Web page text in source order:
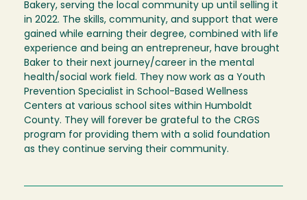
Bakery, serving the local community up until selling it
in 2022. The skills, community, and support that were
gained while earning their degree, combined with life
experience and being an entrepreneur, have brought
Baker to their next journey/career in the mental
health/social work field. They now work as a Youth
Prevention Specialist in School-Based Wellness
Centers at various school sites within Humboldt
County. They will forever be grateful to the CRGS
program for providing them with a solid foundation
as they continue serving their community.